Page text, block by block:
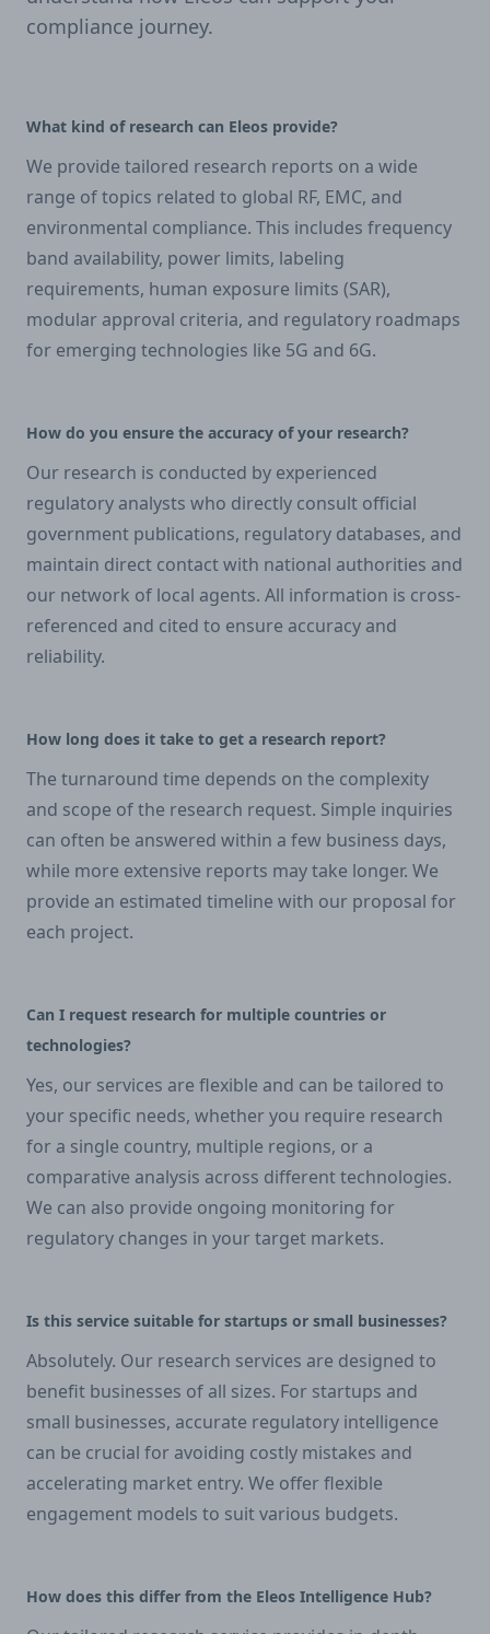
compliance journey.
What kind of research can Eleos provide?
We provide tailored research reports on a wide
range of topics related to global RF, EMC, and
environmental compliance. This includes frequency
band availability, power limits, labeling
requirements, human exposure limits (SAR),
modular approval criteria, and regulatory roadmaps
for emerging technologies like 5G and 6G.
How do you ensure the accuracy of your research?
Our research is conducted by experienced
regulatory analysts who directly consult official
government publications, regulatory databases, and
maintain direct contact with national authorities and
our network of local agents. All information is cross-
referenced and cited to ensure accuracy and
reliability.
How long does it take to get a research report?
The turnaround time depends on the complexity
and scope of the research request. Simple inquiries
can often be answered within a few business days,
while more extensive reports may take longer. We
provide an estimated timeline with our proposal for
each project.
Can I request research for multiple countries or
technologies?
Yes, our services are flexible and can be tailored to
your specific needs, whether you require research
for a single country, multiple regions, or a
comparative analysis across different technologies.
We can also provide ongoing monitoring for
regulatory changes in your target markets.
Is this service suitable for startups or small businesses?
Absolutely. Our research services are designed to
benefit businesses of all sizes. For startups and
small businesses, accurate regulatory intelligence
can be crucial for avoiding costly mistakes and
accelerating market entry. We offer flexible
engagement models to suit various budgets.
How does this differ from the Eleos Intelligence Hub?